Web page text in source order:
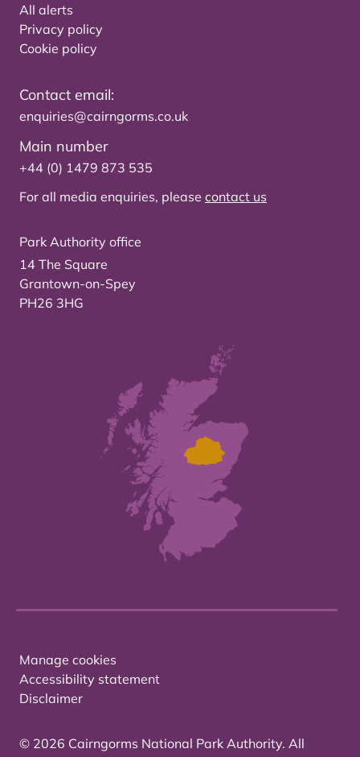
All alerts
Privacy policy
Cookie policy
Contact email:
enquiries@cairngorms.co.uk
Main number
+44 (0) 1479 873 535
For all media enquiries, please contact us
Park Authority office
14 The Square
Grantown-on-Spey
PH26 3HG
Manage cookies
Accessibility statement
Disclaimer
© 2026 Cairngorms National Park Authority. All